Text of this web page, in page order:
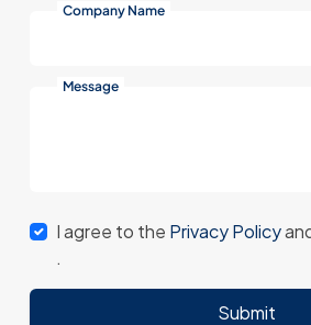
Company Name
Message
I agree to the Privacy Policy
.
Submit